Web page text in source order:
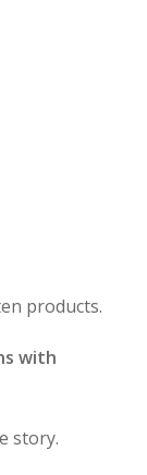
products.
with
story.